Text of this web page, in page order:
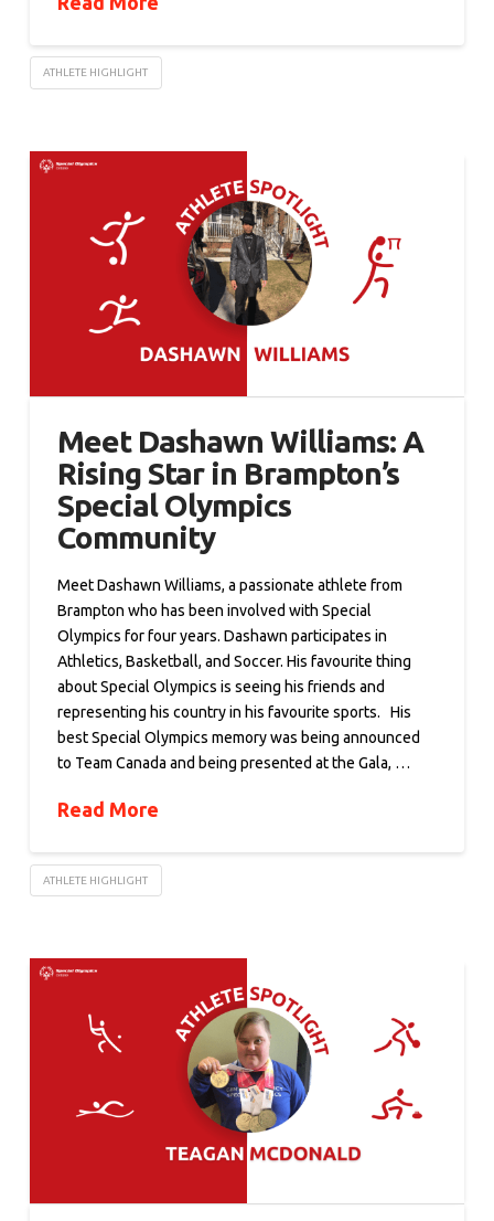
ATHLETE HIGHLIGHT
Meet Dashawn Williams: A
Rising Star in Brampton’s
Special Olympics
Community
Meet Dashawn Williams, a passionate athlete from
Brampton who has been involved with Special
Olympics for four years. Dashawn participates in
Athletics, Basketball, and Soccer. His favourite thing
about Special Olympics is seeing his friends and
representing his country in his favourite sports. His
best Special Olympics memory was being announced
to Team Canada and being presented at the Gala, …
Read More
ATHLETE HIGHLIGHT